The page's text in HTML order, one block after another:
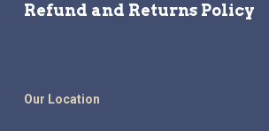
Refund and Returns Policy
Our Location